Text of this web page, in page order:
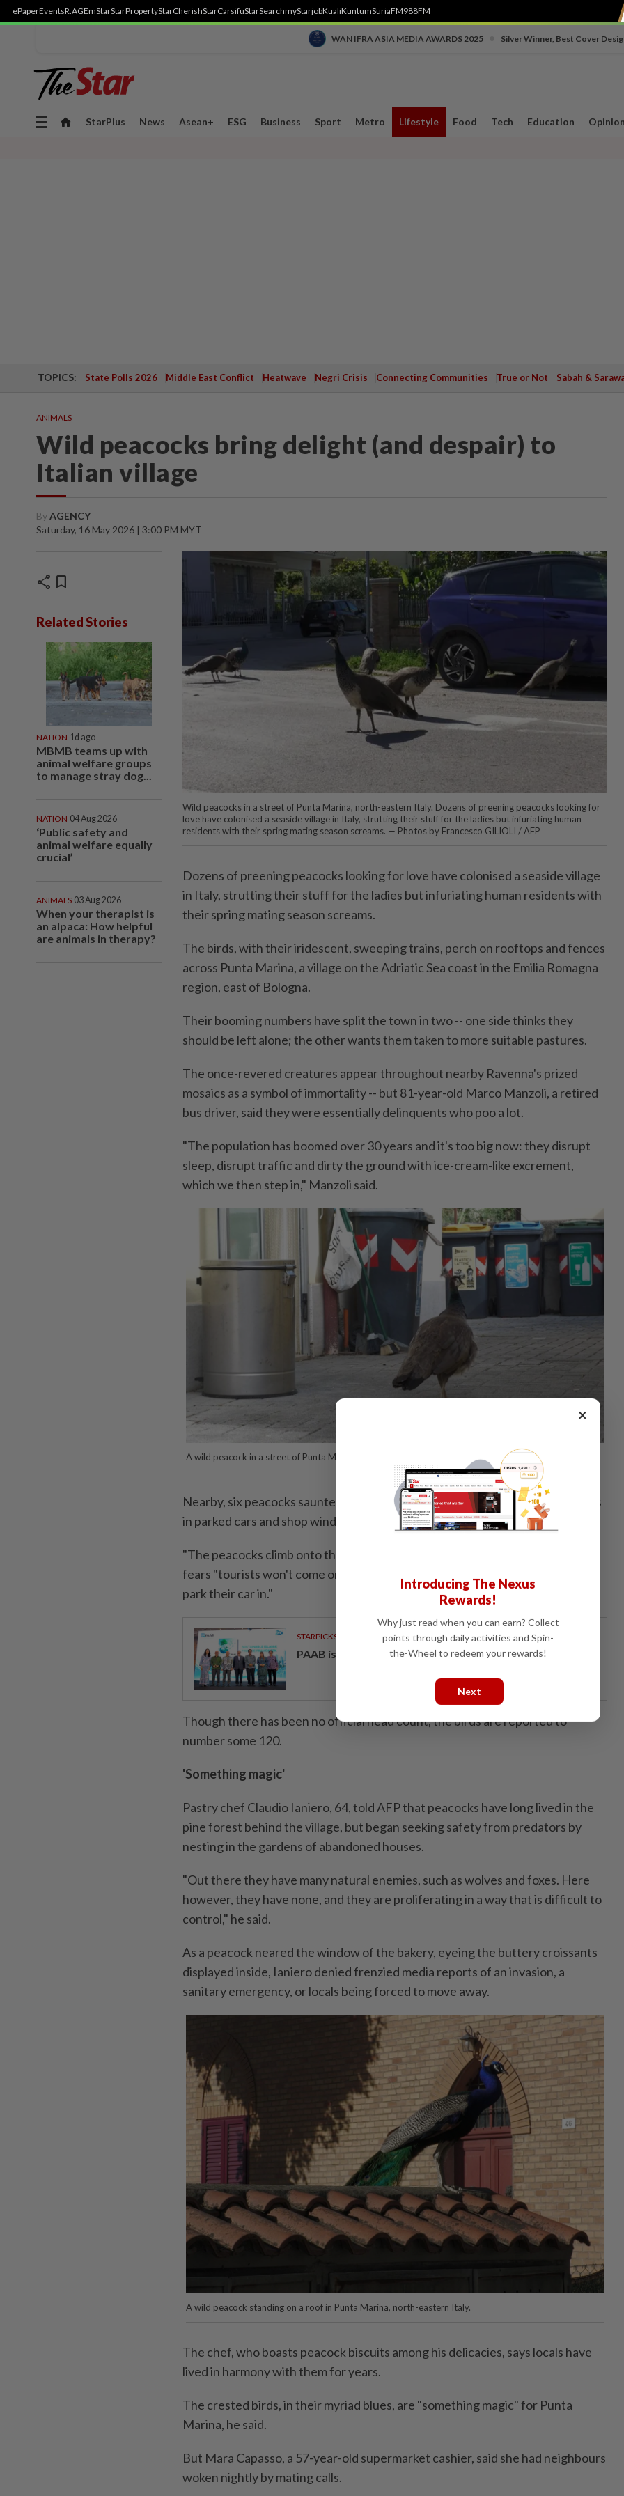
ePaperEventsR.AGEmStarStarPropertyStarCherishStarCarsifuStarSearchmyStarjobKualiKuntumSuriaFM988FM
WAN IFRA ASIA MEDIA AWARDS 2025 Silver Winner, Best Cover
Toggle
StarPlus News Asean+ ESG Business Sport Metro Lifestyle Food Tech Education Opinion
TOPICS: State Polls 2026 Middle East Conflict Heatwave Negri Crisis Connecting Communities True or Not Sabah &
ANIMALS
Wild peacocks bring delight (and despair) to
Italian village
ByAGENCY
Saturday, 16 May 2026 | 3:00 PM MYT
share bookmark
Related Stories
NATION 1d ago
MBMB teams up with
animal welfare groups
to manage stray dog...
NATION 04 Aug 2026
‘Public safety and
animal welfare equally
crucial’
ANIMALS 03 Aug 2026
When your therapist is
an alpaca: How helpful
are animals in therapy?
Wild peacocks in a street of Punta Marina, north-eastern Italy. Dozens of preening peacocks looking for
love have colonised a seaside village in Italy, strutting their stuff for the ladies but infuriating human
residents with their spring mating season screams. — Photos by Francesco GILIOLI / AFP
Dozens of preening peacocks looking for love have colonised a seaside village
in Italy, strutting their stuff for the ladies but infuriating human residents with
their spring mating season screams.
The birds, with their iridescent, sweeping trains, perch on rooftops and fences
across Punta Marina, a village on the Adriatic Sea coast in the Emilia Romagna
region, east of Bologna.
Their booming numbers have split the town in two -- one side thinks they
should be left alone; the other wants them taken to more suitable pastures.
The once-revered creatures appear throughout nearby Ravenna's prized
mosaics as a symbol of immortality -- but 81-year-old Marco Manzoli, a retired
bus driver, said they were essentially delinquents who poo a lot.
"The population has boomed over 30 years and it's too big now: they disrupt
sleep, disrupt traffic and dirty the ground with ice-cream-like excrement,
which we then step in," Manzoli said.
A wild peacock in a street of Punta Marina, north-eastern Italy.
Nearby, six peacocks saunter through a crossroads, gazing at their reflections
in parked cars and shop windows.
"The peacocks climb onto the cars... and scratch them," Manzoli said, creating
fears "tourists won't come on holiday anymore unless they have a garage to
park their car in."
STARPICKS
PAAB issues RM720mil world's largest blue sukuk
Though there has been no official head count, the birds are reported to
number some 120.
'Something magic'
Pastry chef Claudio Ianiero, 64, told AFP that peacocks have long lived in the
pine forest behind the village, but began seeking safety from predators by
nesting in the gardens of abandoned houses.
"Out there they have many natural enemies, such as wolves and foxes. Here
however, they have none, and they are proliferating in a way that is difficult to
control," he said.
As a peacock neared the window of the bakery, eyeing the buttery croissants
displayed inside, Ianiero denied frenzied media reports of an invasion, a
sanitary emergency, or locals being forced to move away.
A wild peacock standing on a roof in Punta Marina, north-eastern Italy.
The chef, who boasts peacock biscuits among his delicacies, says locals have
lived in harmony with them for years.
The crested birds, in their myriad blues, are "something magic" for Punta
Marina, he said.
But Mara Capasso, a 57-year-old supermarket cashier, said she had neighbours
woken nightly by mating calls.
×
Introducing The Nexus
Rewards!
Why just read when you can earn? Collect
points through daily activities and Spin-
the-Wheel to redeem your rewards!
Next